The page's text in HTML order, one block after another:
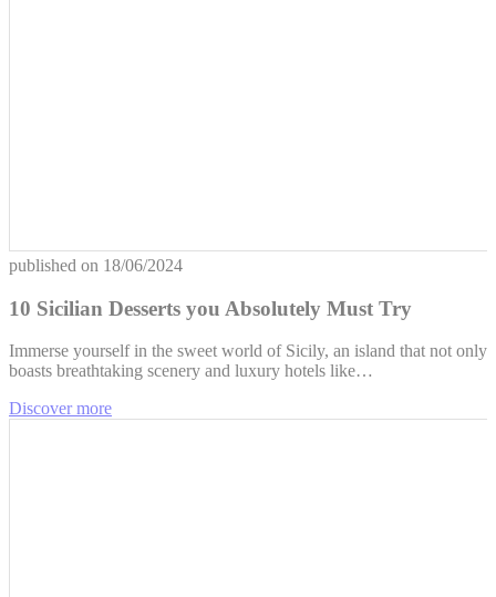
published on 18/06/2024
10 Sicilian Desserts you Absolutely Must Try
Immerse yourself in the sweet world of Sicily, an island that not only
boasts breathtaking scenery and luxury hotels like…
Discover more